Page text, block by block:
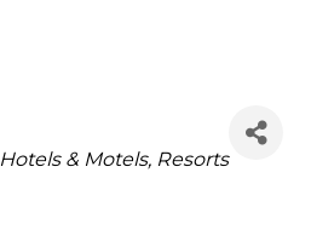
Hotels & Motels Resorts